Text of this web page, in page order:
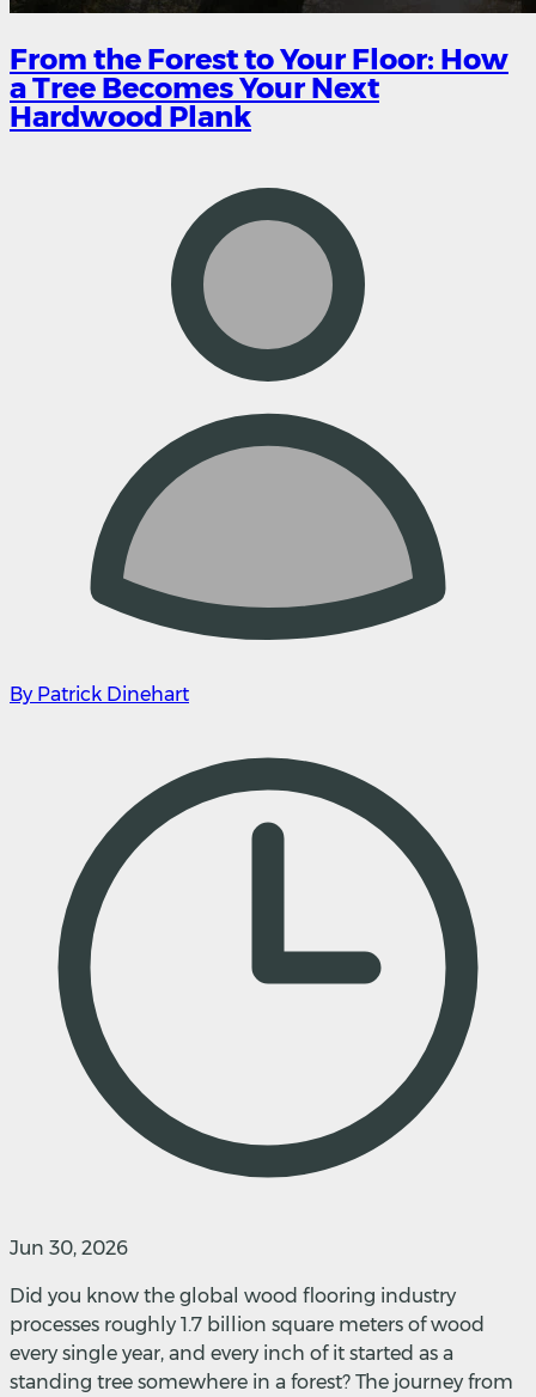
From the Forest to Your Floor: How
a Tree Becomes Your Next
Hardwood Plank
By Patrick Dinehart
Jun 30, 2026
Did you know the global wood flooring industry
processes roughly 1.7 billion square meters of wood
every single year, and every inch of it started as a
standing tree somewhere in a forest? The journey from